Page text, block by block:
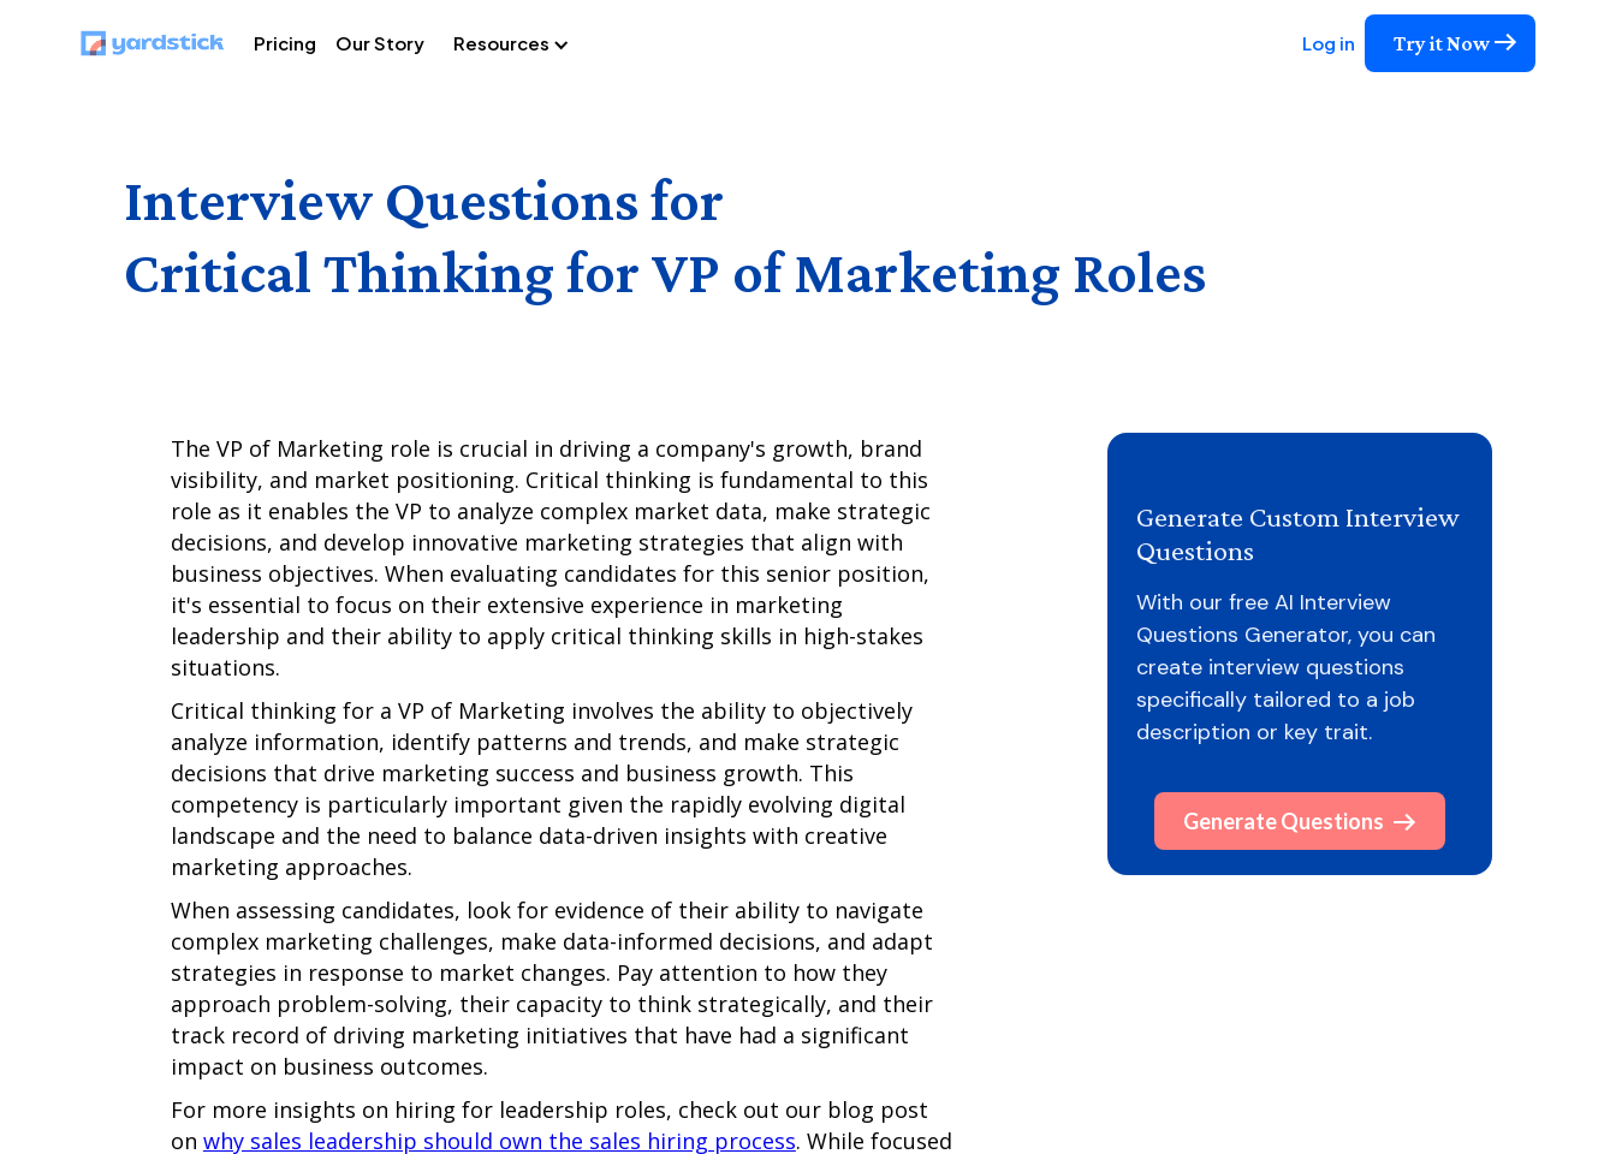
Pricing Our Story Resources Log in Try it Now
Interview Questions for
Critical Thinking for VP of Marketing Roles
The VP of Marketing role is crucial in driving a company's growth, brand
visibility, and market positioning. Critical thinking is fundamental to this
role as it enables the VP to analyze complex market data, make strategic
decisions, and develop innovative marketing strategies that align with
business objectives. When evaluating candidates for this senior position,
it's essential to focus on their extensive experience in marketing
leadership and their ability to apply critical thinking skills in high-stakes
situations.
Critical thinking for a VP of Marketing involves the ability to objectively
analyze information, identify patterns and trends, and make strategic
decisions that drive marketing success and business growth. This
competency is particularly important given the rapidly evolving digital
landscape and the need to balance data-driven insights with creative
marketing approaches.
When assessing candidates, look for evidence of their ability to navigate
complex marketing challenges, make data-informed decisions, and adapt
strategies in response to market changes. Pay attention to how they
approach problem-solving, their capacity to think strategically, and their
track record of driving marketing initiatives that have had a significant
impact on business outcomes.
For more insights on hiring for leadership roles, check out our blog post
on why sales leadership should own the sales hiring process. While focused
Generate Custom Interview
Questions
With our free AI Interview
Questions Generator, you can
create interview questions
specifically tailored to a job
description or key trait.
Generate Questions